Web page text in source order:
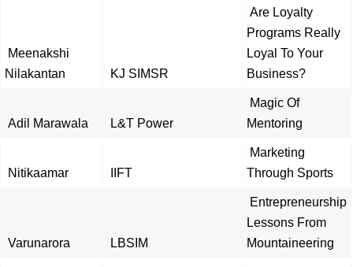
Meenakshi
Nilakantan
KJ SIMSR
Are Loyalty
Programs Really
Loyal To Your
Business?
Adil Marawala L&T Power
Magic Of
Mentoring
Nitikaamar IIFT
Marketing
Through Sports
Varunarora LBSIM
Entrepreneurship
Lessons From
Mountaineering